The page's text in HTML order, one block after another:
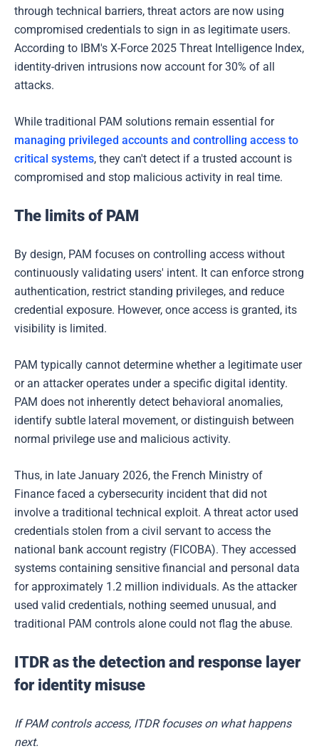
through technical barriers, threat actors are now using
compromised credentials to sign in as legitimate users.
According to IBM's X-Force 2025 Threat Intelligence Index,
identity-driven intrusions now account for 30% of all
attacks.
While traditional PAM solutions remain essential for
managing privileged accounts and controlling access to
critical systems, they can't detect if a trusted account is
compromised and stop malicious activity in real time.
The limits of PAM
By design, PAM focuses on controlling access without
continuously validating users' intent. It can enforce strong
authentication, restrict standing privileges, and reduce
credential exposure. However, once access is granted, its
visibility is limited.
PAM typically cannot determine whether a legitimate user
or an attacker operates under a specific digital identity.
PAM does not inherently detect behavioral anomalies,
identify subtle lateral movement, or distinguish between
normal privilege use and malicious activity.
Thus, in late January 2026, the French Ministry of
Finance faced a cybersecurity incident that did not
involve a traditional technical exploit. A threat actor used
credentials stolen from a civil servant to access the
national bank account registry (FICOBA). They accessed
systems containing sensitive financial and personal data
for approximately 1.2 million individuals. As the attacker
used valid credentials, nothing seemed unusual, and
traditional PAM controls alone could not flag the abuse.
ITDR as the detection and response layer
for identity misuse
If PAM controls access, ITDR focuses on what happens
next.